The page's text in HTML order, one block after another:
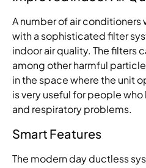
A number of air
with a sophisticated filter
indoor air quality. The filters
among other harmful
in the space where the unit
is very useful for people
and respiratory problems.
Smart Features
The modern day ductless